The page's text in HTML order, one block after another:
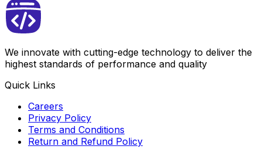
We innovate with cutting-edge technology to deliver the
highest standards of performance and quality
Quick Links
Careers
Privacy Policy
Terms and Conditions
Return and Refund Policy